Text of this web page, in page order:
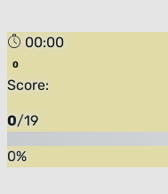
00:00
Score:
0/19
0%